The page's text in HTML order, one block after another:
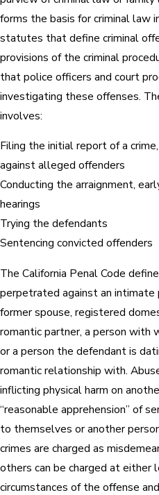
forms the basis for criminal law
statutes that define criminal
provisions of the criminal
that police officers and court
investigating these offenses.
involves:
Filing the initial report of a
against alleged offenders
Conducting the arraignment,
hearings
Trying the defendants
Sentencing convicted offenders
The California Penal Code
perpetrated against an intimate
former spouse, registered
romantic partner, a person with
or a person the defendant is
romantic relationship with.
inflicting physical harm on
“reasonable apprehension” of
to themselves or another
crimes are charged as
others can be charged at either
circumstances of the offense